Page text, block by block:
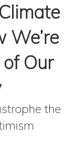
We’re
Our
the